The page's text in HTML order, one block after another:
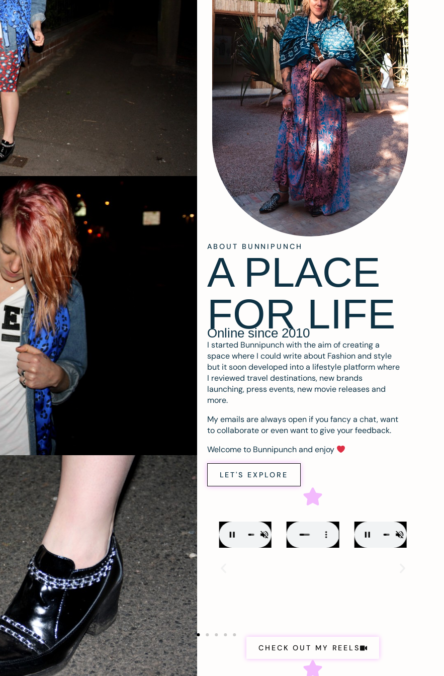
ABOUT BUNNIPUNCH
A PLACE
FOR LIFE
Online since 2010
I started Bunnipunch with the aim of creating a
space where I could write about Fashion and style
but it soon developed into a lifestyle platform where
I reviewed travel destinations, new brands
launching, press events, new movie releases and
more.
My emails are always open if you fancy a chat, want
to collaborate or even want to give your feedback.
Welcome to Bunnipunch and enjoy
LET'S EXPLORE
CHECK OUT MY REELS